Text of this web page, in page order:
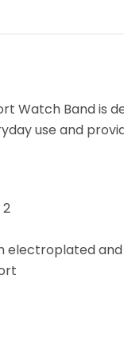
Watch Band is
use and
electroplated